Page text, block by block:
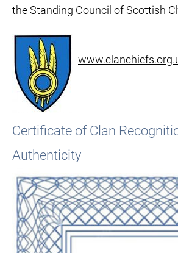
the Standing Council of Scottish
Certificate of Clan
Authenticity